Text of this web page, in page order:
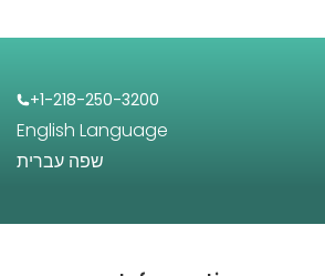
+1-218-250-3200
English Language
שפה עברית